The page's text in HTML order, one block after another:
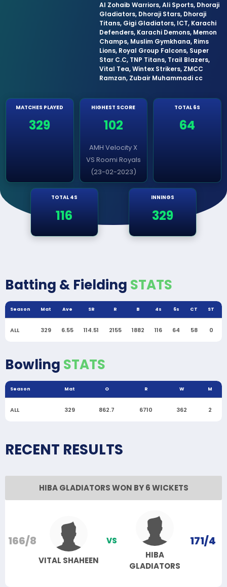
Al Zohaib Warriors, Ali Sports, Dhoraji
Gladiators, Dhoraji Stars, Dhoraji
Titans, Gigi Gladiators, ICT, Karachi
Defenders, Karachi Demons, Memon
Champs, Muslim Gymkhana, Rims
Lions, Royal Group Falcons, Super
Star C.C, TNP Titans, Trail Blazers,
Vital Tea, Wintex Strikers, ZMCC
Ramzan, Zubair Muhammadi cc
MATCHES PLAYED
329
HIGHEST SCORE
102
AMH Velocity X
VS Roomi Royals
(23-02-2023)
TOTAL 6S
64
TOTAL 4S
116
INNINGS
329
Batting & Fielding STATS
Season Mat Ave SR R B 4s 6s CT ST
ALL 329 6.55 114.51 2155 1882 116 64 58 0
Bowling STATS
Season Mat O R W M
ALL 329 862.7 6710 362 2
RECENT RESULTS
HIBA GLADIATORS WON BY 6 WICKETS
166/8
VITAL SHAHEEN
VS
HIBA
GLADIATORS
171/4